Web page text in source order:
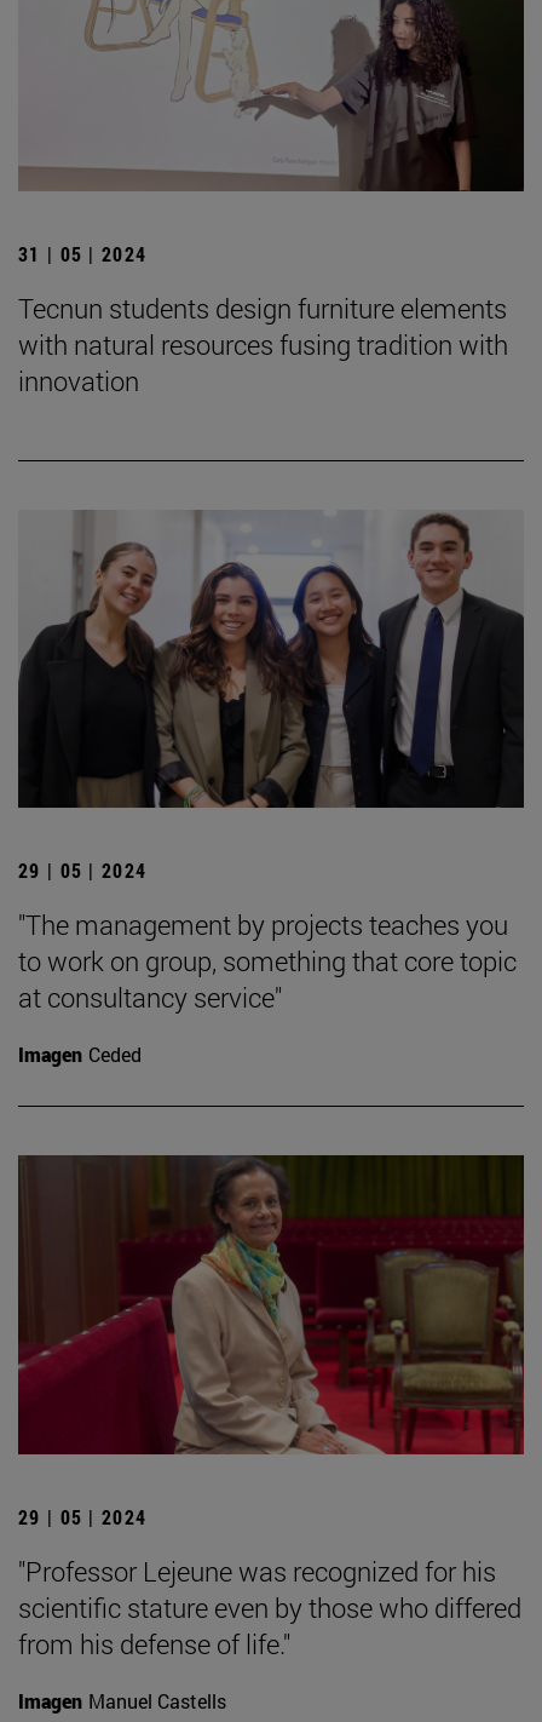
31 | 05 | 2024
Tecnun students design furniture elements
with natural resources fusing tradition with
innovation
29 | 05 | 2024
"The management by projects teaches you
to work on group, something that core topic
at consultancy service"
Imagen Ceded
29 | 05 | 2024
"Professor Lejeune was recognized for his
scientific stature even by those who differed
from his defense of life."
Imagen Manuel Castells